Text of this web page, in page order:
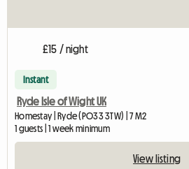
£15 / night
Instant
Ryde Isle of Wight UK
Homestay | Ryde (PO33 3TW) | 7 M2
1 guests | 1 week minimum
View listing